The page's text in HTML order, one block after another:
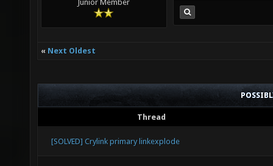
Junior Member
« Next Oldest
Thread
[SOLVED] Crylink primary linkexplode